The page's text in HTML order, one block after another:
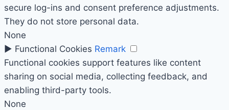
secure log-ins and consent preference adjustments.
They do not store personal data.
None
► Functional Cookies Remark
Functional cookies support features like content
sharing on social media, collecting feedback, and
enabling third-party tools.
None